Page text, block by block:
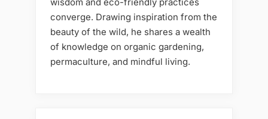
converge. Drawing inspiration from the
beauty of the wild, he shares a wealth
of knowledge on organic gardening,
permaculture, and mindful living.